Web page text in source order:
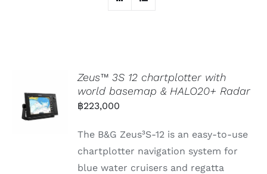
Zeus™ 3S 12 chartplotter with
world basemap & HALO20+ Radar
฿223,000
The B&G Zeus³S-12 is an easy-to-use
chartplotter navigation system for
blue water cruisers and regatta